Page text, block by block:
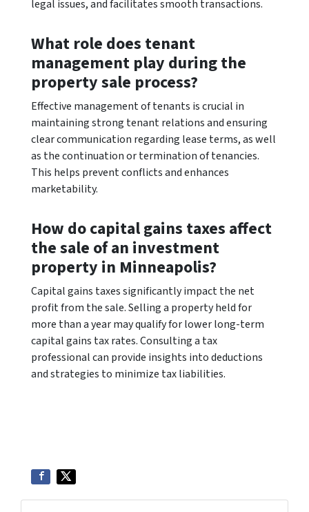
legal issues, and facilitates smooth transactions.
What role does tenant
management play during the
property sale process?
Effective management of tenants is crucial in
maintaining strong tenant relations and ensuring
clear communication regarding lease terms, as well
as the continuation or termination of tenancies.
This helps prevent conflicts and enhances
marketability.
How do capital gains taxes affect
the sale of an investment
property in Minneapolis?
Capital gains taxes significantly impact the net
profit from the sale. Selling a property held for
more than a year may qualify for lower long-term
capital gains tax rates. Consulting a tax
professional can provide insights into deductions
and strategies to minimize tax liabilities.